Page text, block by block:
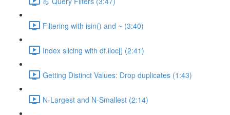
Filtering with isin() and ~ (3:40)
Index slicing with df.iloc[] (2:41)
Getting Distinct Values: Drop duplicates (1:43)
N-Largest and N-Smallest (2:14)